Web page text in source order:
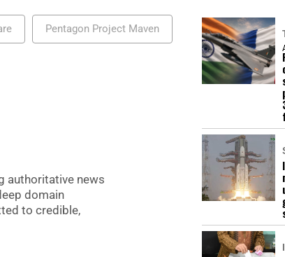
Pentagon Project Maven
authoritative news
domain
to credible,